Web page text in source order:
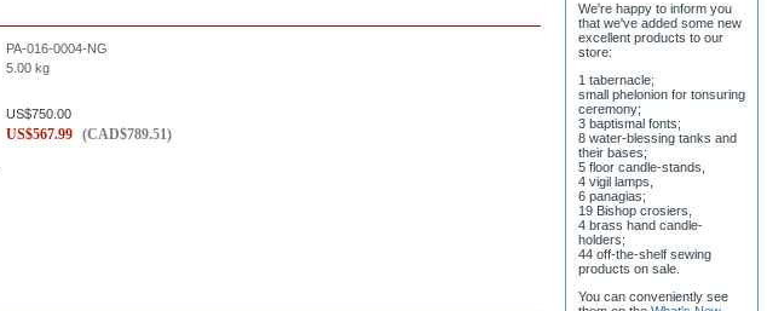
PA-016-0004-NG
5.00 kg
US$750.00
US$567.99 (CAD$789.51)
We're happy to inform you
that we've added some new
excellent products to our
store:
1 tabernacle;
small phelonion for tonsuring
ceremony;
3 baptismal fonts;
8 water-blessing tanks and
their bases;
5 floor candle-stands,
4 vigil lamps,
6 panagias;
19 Bishop crosiers,
4 brass hand candle-
holders;
44 off-the-shelf sewing
products on sale.
You can conveniently see